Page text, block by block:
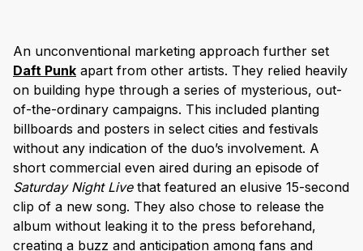
An unconventional marketing approach further set
Daft Punk apart from other artists. They relied heavily
on building hype through a series of mysterious, out-
of-the-ordinary campaigns. This included planting
billboards and posters in select cities and festivals
without any indication of the duo’s involvement. A
short commercial even aired during an episode of
Saturday Night Livethat featured an elusive 15-second
clip of a new song. They also chose to release the
album without leaking it to the press beforehand,
creating a buzz and anticipation among fans and